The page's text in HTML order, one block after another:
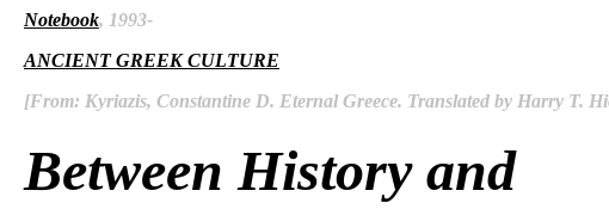
Notebook, 1993-
ANCIENT GREEK CULTURE
[From: Kyriazis, Constantine D. Eternal Greece. Translated by Harry T.
Between History and